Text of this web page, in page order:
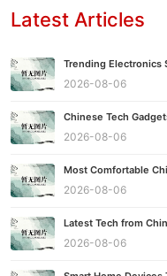
Latest Articles
Trending Electronics
2026-08-06
Chinese Tech
2026-08-06
Most Comfortable
2026-08-06
Latest Tech from
2026-08-06